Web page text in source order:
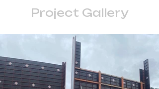
Project Gallery